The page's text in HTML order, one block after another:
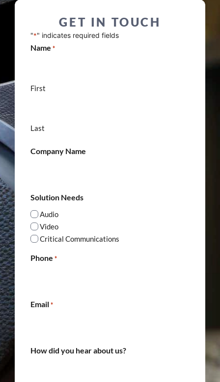
GET IN TOUCH
"*" indicates required fields
Name *
First
Last
Company Name
Solution Needs
Audio
Video
Critical Communications
Phone *
Email *
How did you hear about us?